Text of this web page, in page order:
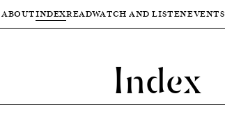
ABOUTINDEXREADWATCH AND LISTENEVENTS
Index